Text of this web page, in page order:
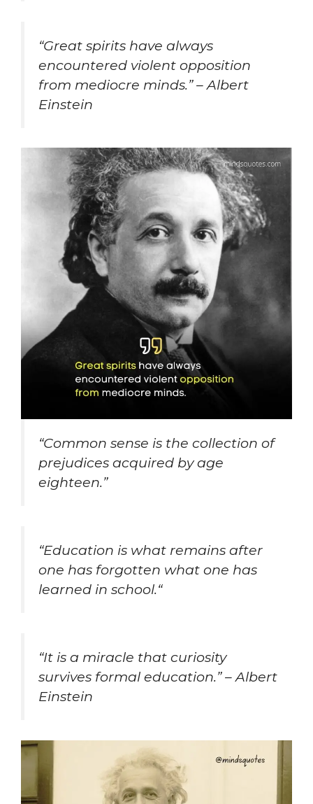
“Great spirits have always
encountered violent opposition
from mediocre minds.” – Albert
Einstein
“Common sense is the collection of
prejudices acquired by age
eighteen.”
“Education is what remains after
one has forgotten what one has
learned in school.“
“It is a miracle that curiosity
survives formal education.” – Albert
Einstein